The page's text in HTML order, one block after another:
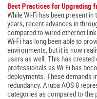
Best Practices for Upgrading
While Wi-Fi has been present
years, recent advances in
compared to wired ethernet
Wi-Fi has long been able to
environments, but it is now
users as well. This has
professionals as Wi-Fi has
deployments. These demands
redundancy. Aruba AOS 8
categories as compared to the